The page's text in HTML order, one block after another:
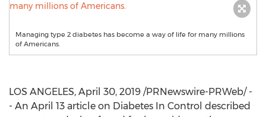
Managing type 2 diabetes has become a way of life for many millions
of Americans.
LOS ANGELES, April 30, 2019 /PRNewswire-PRWeb/ -
- An April 13 article on Diabetes In Control described